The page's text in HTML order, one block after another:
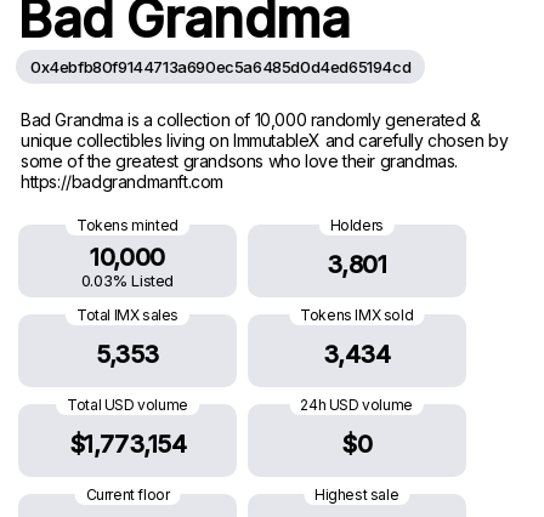
Bad Grandma
0x4ebfb80f9144713a690ec5a6485d0d4ed65194cd
Bad Grandma is a collection of 10,000 randomly generated &
unique collectibles living on ImmutableX and carefully chosen by
some of the greatest grandsons who love their grandmas.
https://badgrandmanft.com
Tokens minted
10,000
0.03% Listed
Holders
3,801
Total IMX sales
5,353
Tokens IMX sold
3,434
Total USD volume
$1,773,154
24h USD volume
$0
Current floor Highest sale